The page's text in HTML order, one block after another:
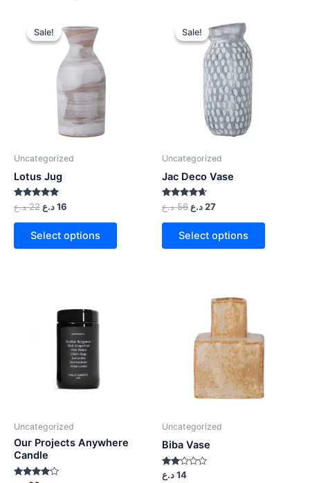
Sale!
Sale!
Uncategorized
Lotus Jug
Rated
5.00
out of 5
22 د.ع 16د.ع
Select options
Sale!
Sale!
Uncategorized
Jac Deco Vase
Rated
4.50
out of 5
56 د.ع 27د.ع
Select options
Uncategorized
Our Projects Anywhere
Candle
Uncategorized
Biba Vase
Rated
14د.ع